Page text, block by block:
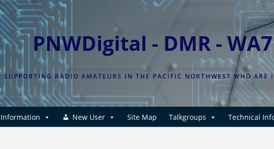
PNWDigital - DMR -
SUPPORTING RADIO AMATEURS IN THE PACIFIC NORTHWEST WHO ARE
New User Site Map Talkgroups Technical